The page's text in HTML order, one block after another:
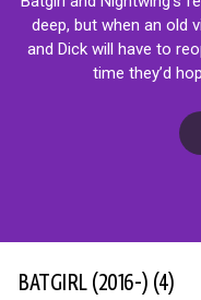
deep, but when an old
and Dick will have to
time they’d
BATGIRL (2016-) (4)